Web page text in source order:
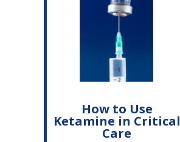
How to Use
Ketamine in Critical
Care